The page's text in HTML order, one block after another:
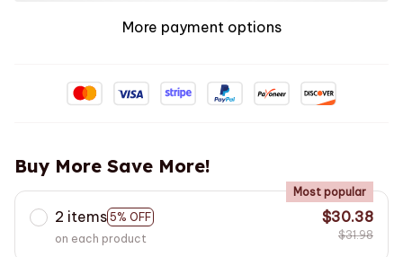
More payment options
Buy More Save More!
2 items 5% OFF
Most popular
on each product
$30.38
$31.98